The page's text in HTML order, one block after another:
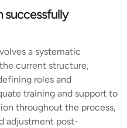
successfully
a systematic
current structure,
roles and
training and support to
throughout the process,
adjustment post-